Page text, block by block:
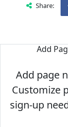
Share:
Add
Add page
Customize
sign-up